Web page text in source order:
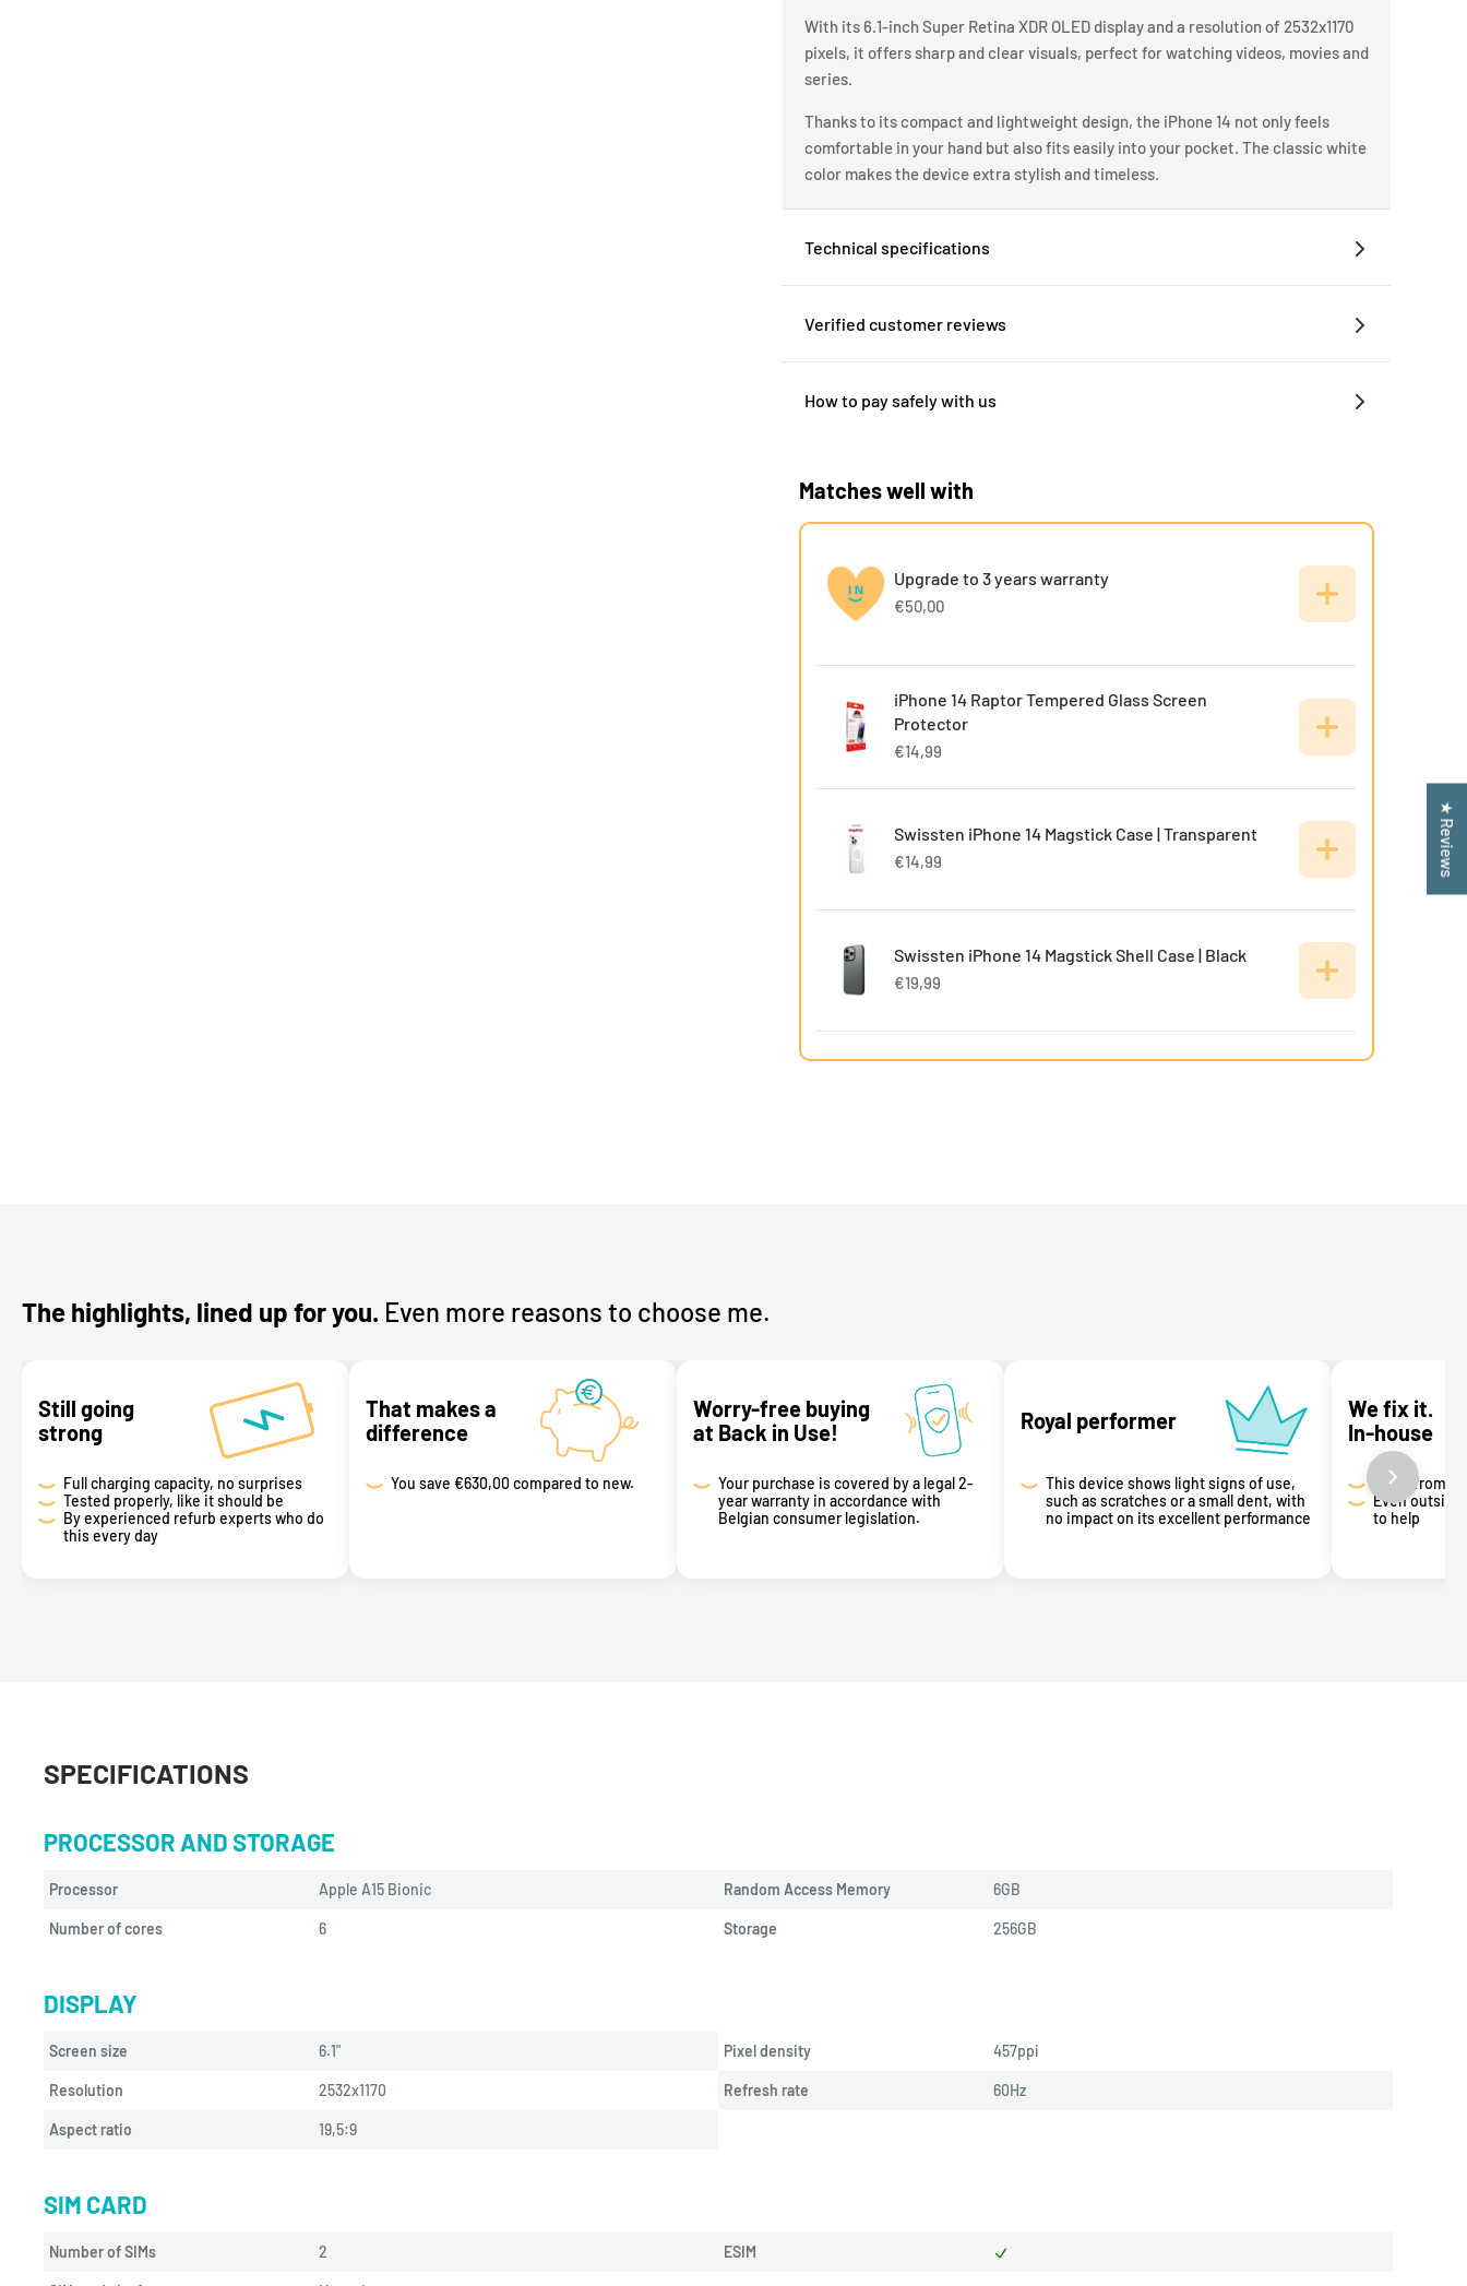
With its 6.1-inch Super Retina XDR OLED display and a resolution of 2532x1170
pixels, it offers sharp and clear visuals, perfect for watching videos, movies and
series.
Thanks to its compact and lightweight design, the iPhone 14 not only feels
comfortable in your hand but also fits easily into your pocket. The classic white
color makes the device extra stylish and timeless.
Technical specifications
Verified customer reviews
How to pay safely with us
Matches well with
Upgrade to 3 years warranty
€50,00
iPhone 14 Raptor Tempered Glass Screen
Protector
€14,99
Swissten iPhone 14 Magstick Case | Transparent
€14,99
Swissten iPhone 14 Magstick Shell Case | Black
€19,99
The highlights, lined up for you. Even more reasons to choose me.
Still going
strong
Full charging capacity, no surprises
Tested properly, like it should be
By experienced refurb experts who do
this every day
That makes a
difference
You save €630,00 compared to new.
Worry-free buying
at Back in Use!
Your purchase is covered by a legal 2-
year warranty in accordance with
Belgian consumer legislation.
Royal performer
This device shows light signs of use,
such as scratches or a small dent, with
no impact on its excellent performance
We fix it.
In-house
Got it from
Even outside
to help
SPECIFICATIONS
PROCESSOR AND STORAGE
Processor Apple A15 Bionic
Number of cores 6
Random Access Memory 6GB
Storage 256GB
DISPLAY
Screen size 6.1"
Resolution 2532x1170
Aspect ratio 19,5:9
Pixel density 457ppi
Refresh rate 60Hz
SIM CARD
Number of SIMs 2 ESIM
★ Reviews